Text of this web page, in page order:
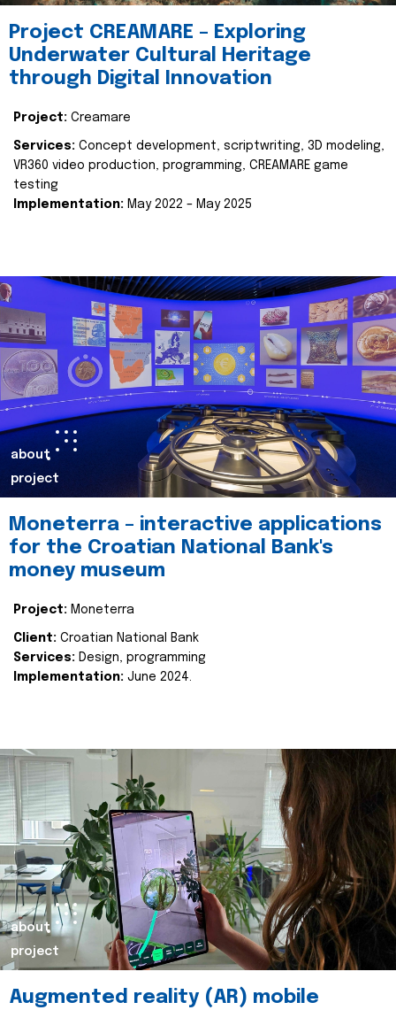
Project CREAMARE – Exploring
Underwater Cultural Heritage
through Digital Innovation
Project: Creamare
Services: Concept development, scriptwriting, 3D modeling,
VR360 video production, programming, CREAMARE game
testing
Implementation: May 2022 – May 2025
about
project
Moneterra – interactive applications
for the Croatian National Bank's
money museum
Project: Moneterra
Client: Croatian National Bank
Services: Design, programming
Implementation: June 2024.
about
project
Augmented reality (AR) mobile